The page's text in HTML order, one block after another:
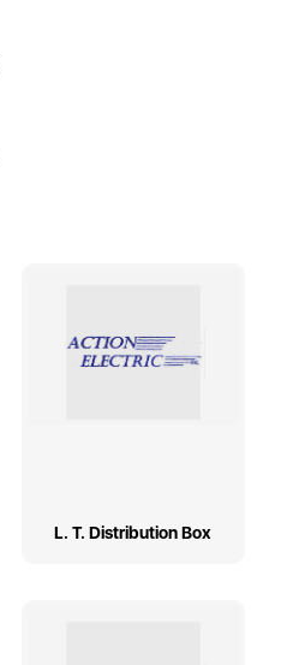
L. T. Distribution Box